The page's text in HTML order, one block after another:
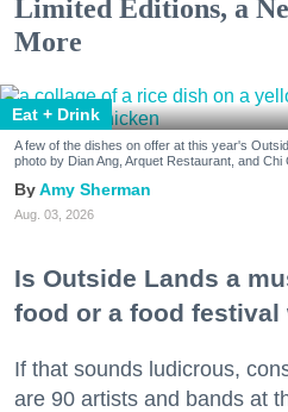
Limited Editions, a
More
Eat + Drink
A few of the dishes on offer at this year's
photo by Dian Ang, Arquet Restaurant, and
Amy Sherman
Aug. 03, 2026
Is Outside Lands a
food or a food festival
If that sounds ludicrous,
are 90 artists and bands at